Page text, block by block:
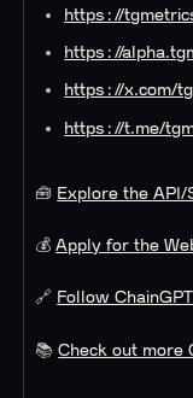
https://
https://
https://x.com/
https://t.me/
🧰 Explore the API/
💰Apply for the
🔗 Follow
📚Check out more